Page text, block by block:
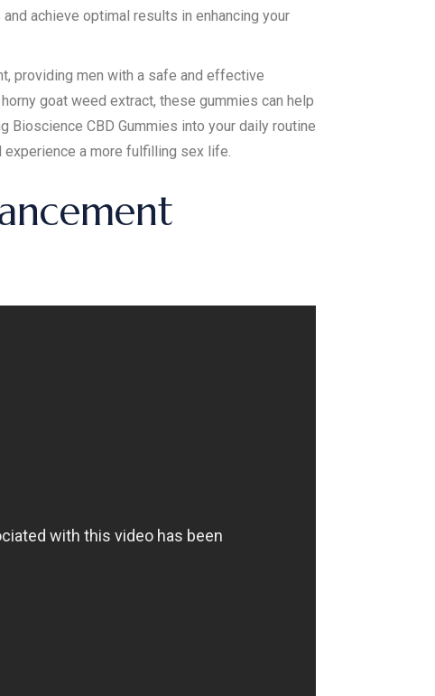
achieve optimal results in enhancing your
providing men with a safe and effective
goat weed extract, these gummies can help
CBD Gummies into your daily routine
experience a more fulfilling sex life.